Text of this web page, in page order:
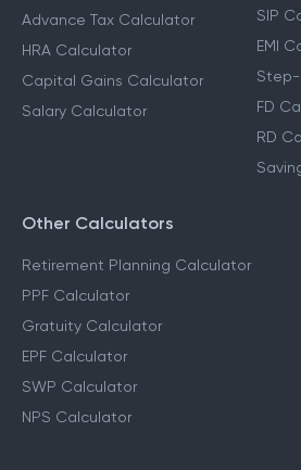
Advance Tax Calculator
HRA Calculator
Capital Gains Calculator
Salary Calculator
SIP
EMI
Step-
FD
RD
Other Calculators
Retirement Planning Calculator
PPF Calculator
Gratuity Calculator
EPF Calculator
SWP Calculator
NPS Calculator